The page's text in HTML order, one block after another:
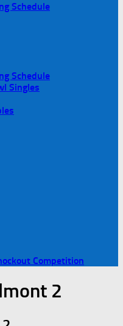
Schedule
Schedule
Singles
Competition
2